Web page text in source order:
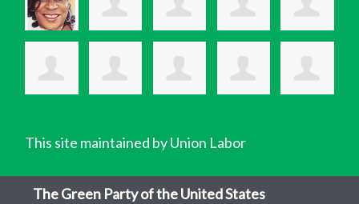
This site maintained by Union Labor
The Green Party of the United States